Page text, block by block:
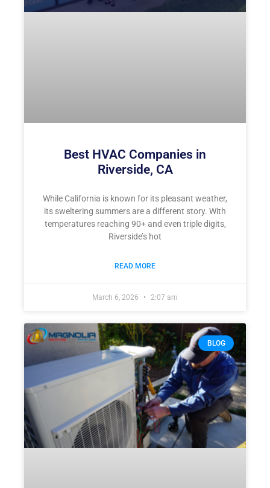
Best HVAC Companies in
Riverside, CA
While California is known for its pleasant weather,
its sweltering summers are a different story. With
temperatures reaching 90+ and even triple digits,
Riverside’s hot
READ MORE
March 6, 2026 2:07 am
BLOG